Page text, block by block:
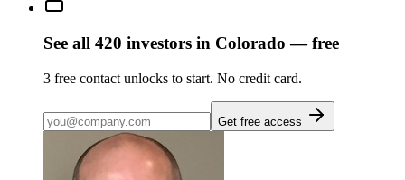
See all 420 investors in Colorado — free
3 free contact unlocks to start. No credit card.
Get free access